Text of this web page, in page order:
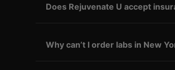
Does Rejuvenate U accept
Why can’t I order labs in New